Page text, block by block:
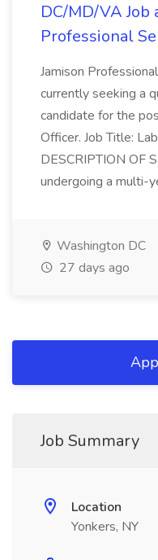
DC/MD/VA Job
Professional
Jamison
currently seeking a
candidate for the
Officer. Job Title:
DESCRIPTION OF
undergoing a multi-
Washington DC
27 days ago
Job Summary
Location
Yonkers, NY